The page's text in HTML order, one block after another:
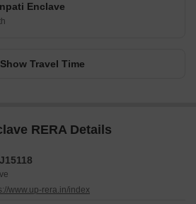
Enclave
Show Travel Time
RERA Details
www.up-rera.in/index